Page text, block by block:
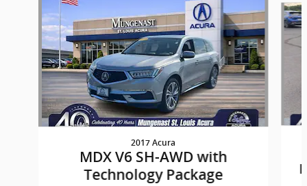
2017 Acura
MDX V6 SH-AWD with
Technology Package